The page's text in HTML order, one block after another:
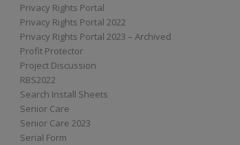
Privacy Rights Portal
Privacy Rights Portal 2022
Privacy Rights Portal 2023 – Archived
Profit Protector
Project Discussion
RBS2022
Search Install Sheets
Senior Care
Senior Care 2023
Serial Form